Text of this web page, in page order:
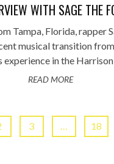
WITH SAGE THE
Tampa, Florida, rapper
musical transition
experience in the
READ MORE
3 … 18